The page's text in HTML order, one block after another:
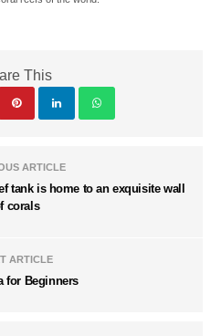
This
ARTICLE
tank is home to an exquisite wall
corals
ARTICLE
for Beginners